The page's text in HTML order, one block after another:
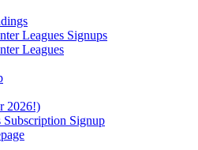
Leagues Signups
Leagues
2026!)
Signup